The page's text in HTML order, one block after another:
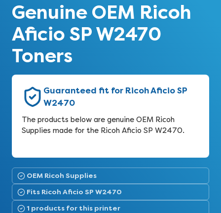
Genuine OEM Ricoh
Aficio SP W2470
Toners
Guaranteed fit for Ricoh Aficio SP
W2470
The products below are genuine OEM Ricoh
Supplies made for the Ricoh Aficio SP W2470.
OEM Ricoh Supplies
Fits Ricoh Aficio SP W2470
1 products for this printer